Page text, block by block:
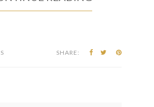
SHARE: